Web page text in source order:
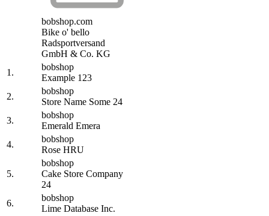
bobshop.com
Bike o' bello
Radsportversand
GmbH & Co. KG
1.
bobshop
Example 123
2.
bobshop
Store Name Some 24
3.
bobshop
Emerald Emera
4.
bobshop
Rose HRU
5.
bobshop
Cake Store Company
24
6.
bobshop
Lime Database Inc.